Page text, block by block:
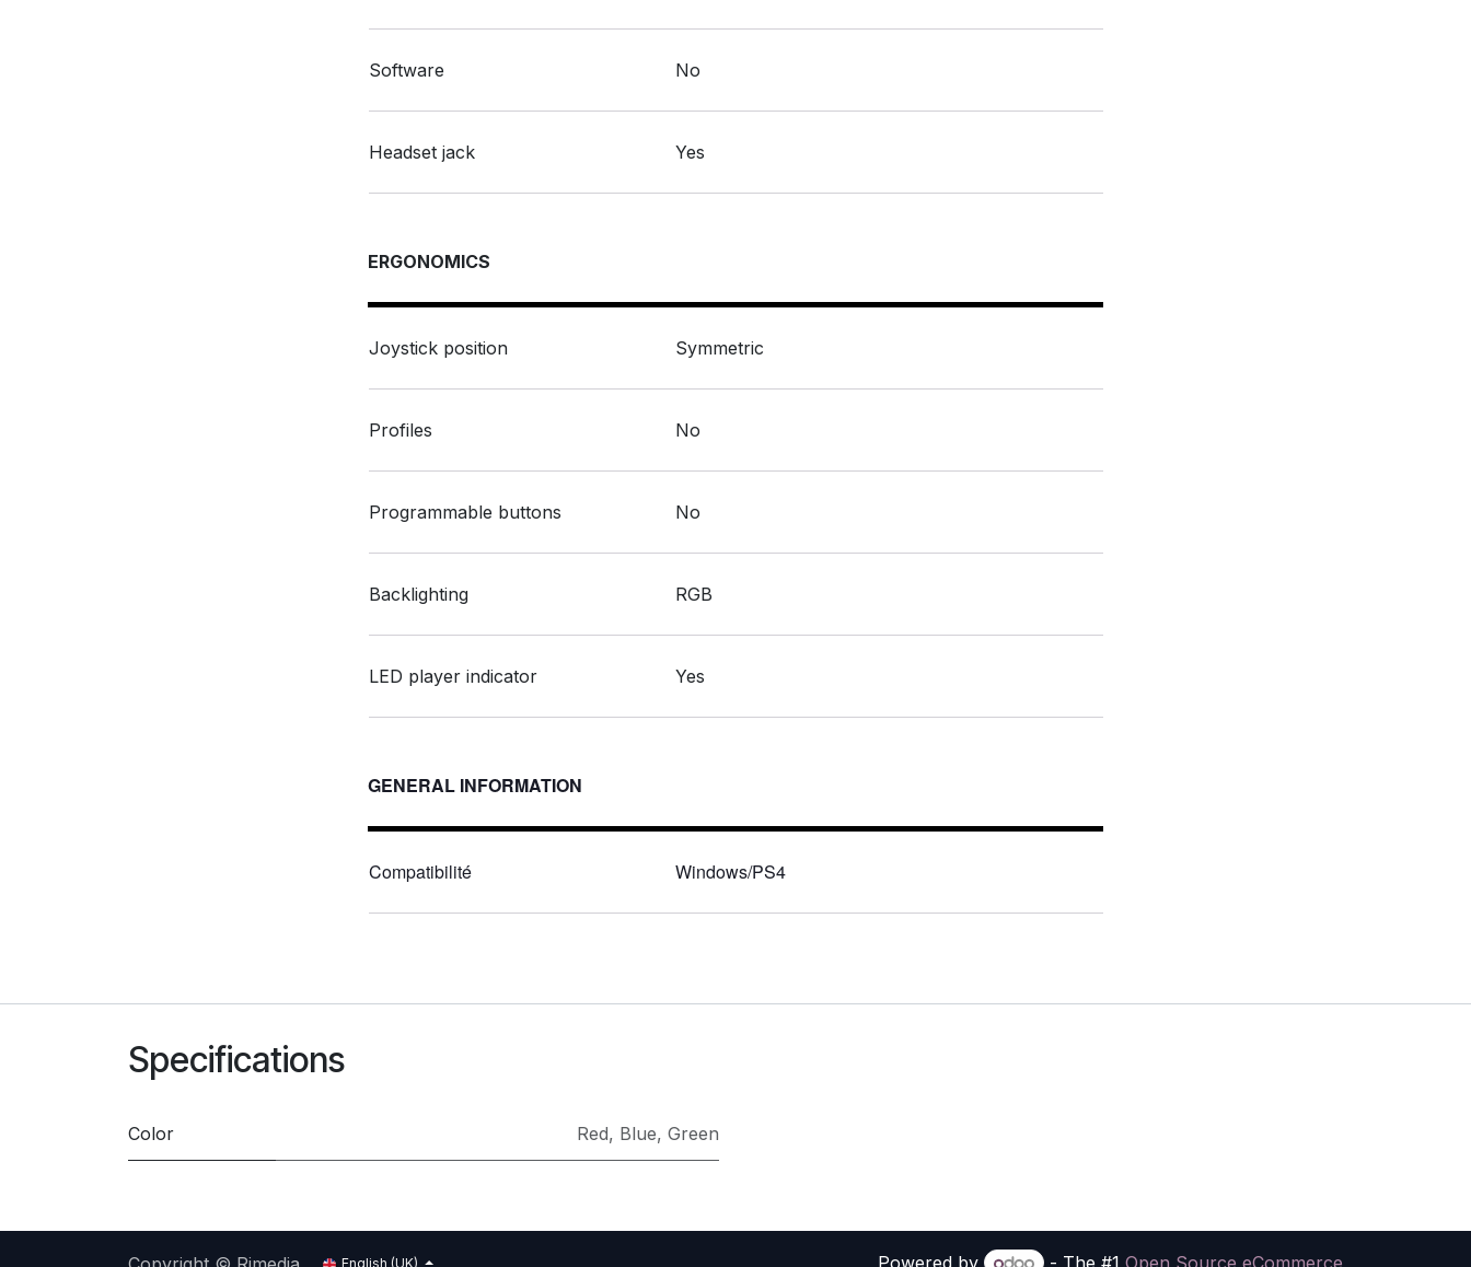
Software :No
Headset jack :Yes
ERGONOMICS
Joystick position :Symmetric
Profiles :No
Programmable buttons :No
Backlighting :RGB
LED player indicator :Yes
GENERAL INFORMATION
Compatibilité :Windows/PS4
Specifications
Color Red, Blue, Green
English (UK) Powered by - The #1 Open Source eCommerce